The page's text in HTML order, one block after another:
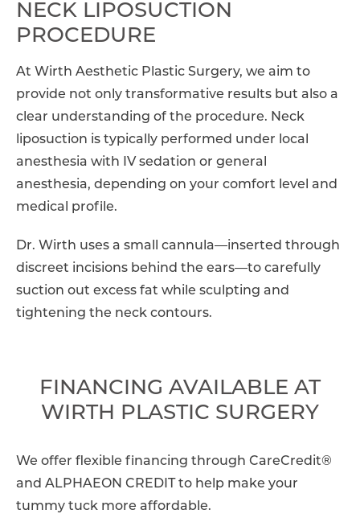
NECK LIPOSUCTION
PROCEDURE
At Wirth Aesthetic Plastic Surgery, we aim to
provide not only transformative results but also a
clear understanding of the procedure. Neck
liposuction is typically performed under local
anesthesia with IV sedation or general
anesthesia, depending on your comfort level and
medical profile.
Dr. Wirth uses a small cannula—inserted through
discreet incisions behind the ears—to carefully
suction out excess fat while sculpting and
tightening the neck contours.
FINANCING AVAILABLE AT
WIRTH PLASTIC SURGERY
We offer flexible financing through CareCredit®
and ALPHAEON CREDIT to help make your
tummy tuck more affordable.